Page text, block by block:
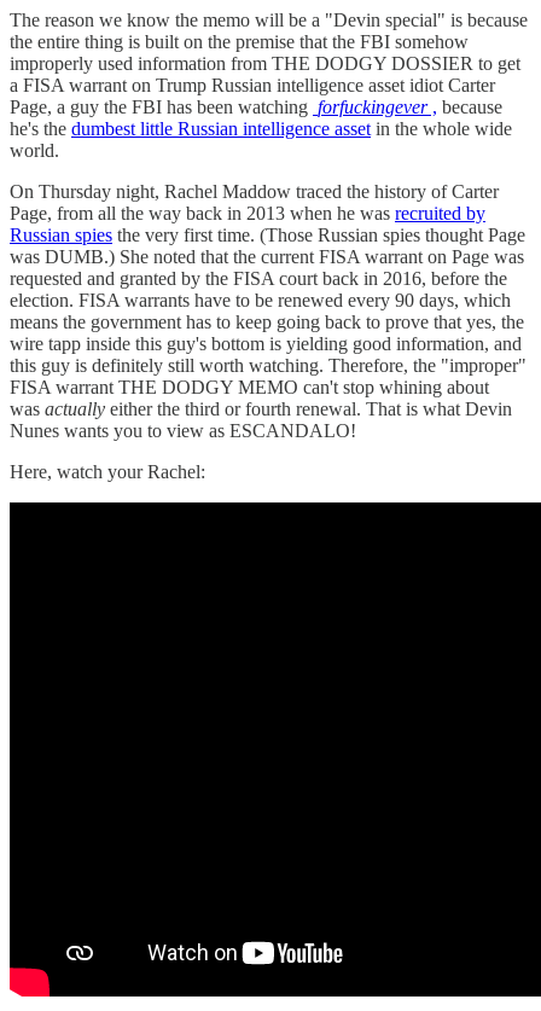
The reason we know the memo will be a "Devin special" is because
the entire thing is built on the premise that the FBI somehow
improperly used information from THE DODGY DOSSIER to get
a FISA warrant on Trump Russian intelligence asset idiot Carter
Page, a guy the FBI has been watching forfuckingever, because
he's the dumbest little Russian intelligence asset in the whole wide
world.
On Thursday night, Rachel Maddow traced the history of Carter
Page, from all the way back in 2013 when he was recruited by
Russian spies the very first time. (Those Russian spies thought Page
was DUMB.) She noted that the current FISA warrant on Page was
requested and granted by the FISA court back in 2016, before the
election. FISA warrants have to be renewed every 90 days, which
means the government has to keep going back to prove that yes, the
wire tapp inside this guy's bottom is yielding good information, and
this guy is definitely still worth watching. Therefore, the "improper"
FISA warrant THE DODGY MEMO can't stop whining about
was actually either the third or fourth renewal. That is what Devin
Nunes wants you to view as ESCANDALO!
Here, watch your Rachel: